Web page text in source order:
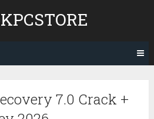
7.0 Crack +